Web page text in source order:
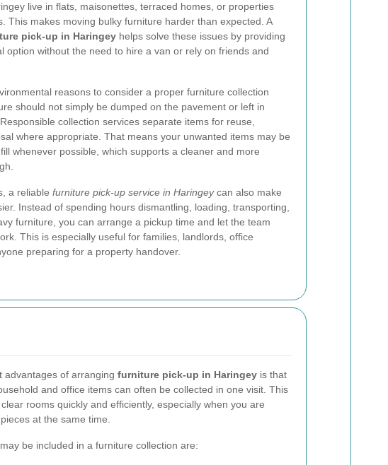
live in flats, maisonettes, terraced homes, or properties
This makes moving bulky furniture harder than expected. A
pick-up in Haringey helps solve these issues by providing
option without the need to hire a van or rely on friends and
reasons to consider a proper furniture collection
should not simply be dumped on the pavement or left in
collection services separate items for reuse,
where appropriate. That means your unwanted items may be
whenever possible, which supports a cleaner and more
a reliable furniture pick-up service in Haringeycan also make
Instead of spending hours dismantling, loading, transporting,
furniture, you can arrange a pickup time and let the team
This is especially useful for families, landlords, office
preparing for a property handover.
advantages of arranging furniture pick-up in Haringey is that
and office items can often be collected in one visit. This
rooms quickly and efficiently, especially when you are
at the same time.
be included in a furniture collection are: